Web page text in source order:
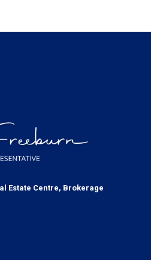
Estate Centre, Brokerage